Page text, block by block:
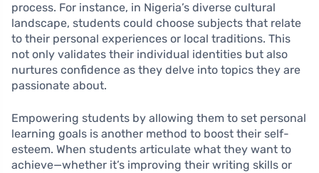
process. For instance, in Nigeria’s diverse cultural
landscape, students could choose subjects that relate
to their personal experiences or local traditions. This
not only validates their individual identities but also
nurtures confidence as they delve into topics they are
passionate about.
Empowering students by allowing them to set personal
learning goals is another method to boost their self-
esteem. When students articulate what they want to
achieve—whether it’s improving their writing skills or